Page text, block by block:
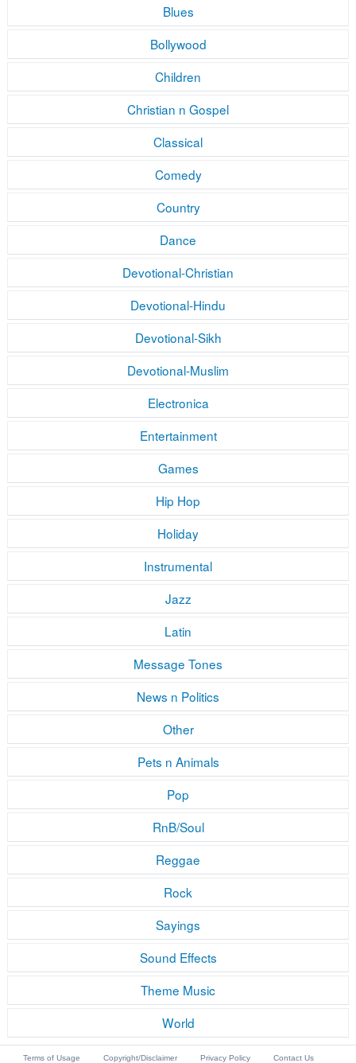
Blues
Bollywood
Children
Christian n Gospel
Classical
Comedy
Country
Dance
Devotional-Christian
Devotional-Hindu
Devotional-Sikh
Devotional-Muslim
Electronica
Entertainment
Games
Hip Hop
Holiday
Instrumental
Jazz
Latin
Message Tones
News n Politics
Other
Pets n Animals
Pop
RnB/Soul
Reggae
Rock
Sayings
Sound Effects
Theme Music
World
Terms of Usage Copyright/Disclaimer Privacy Policy Contact Us